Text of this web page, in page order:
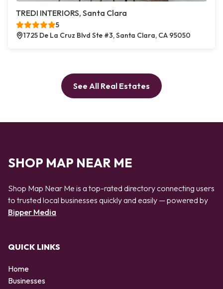
TREDI INTERIORS, Santa Clara
5
1725 De La Cruz Blvd Ste #3, Santa Clara, CA 95050
See All Real Estates
SHOP MAP NEAR ME
Shop Map Near Me is a top-rated directory connecting users
to trusted local businesses quickly and easily — powered by
Bipper Media
QUICK LINKS
Home
Businesses